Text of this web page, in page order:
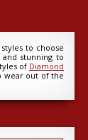
to choose
stunning to
of Diamond
wear out of the